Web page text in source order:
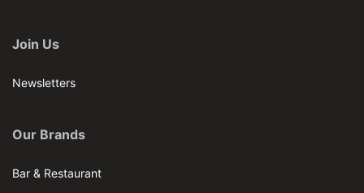
Join Us
Newsletters
Our Brands
Bar & Restaurant